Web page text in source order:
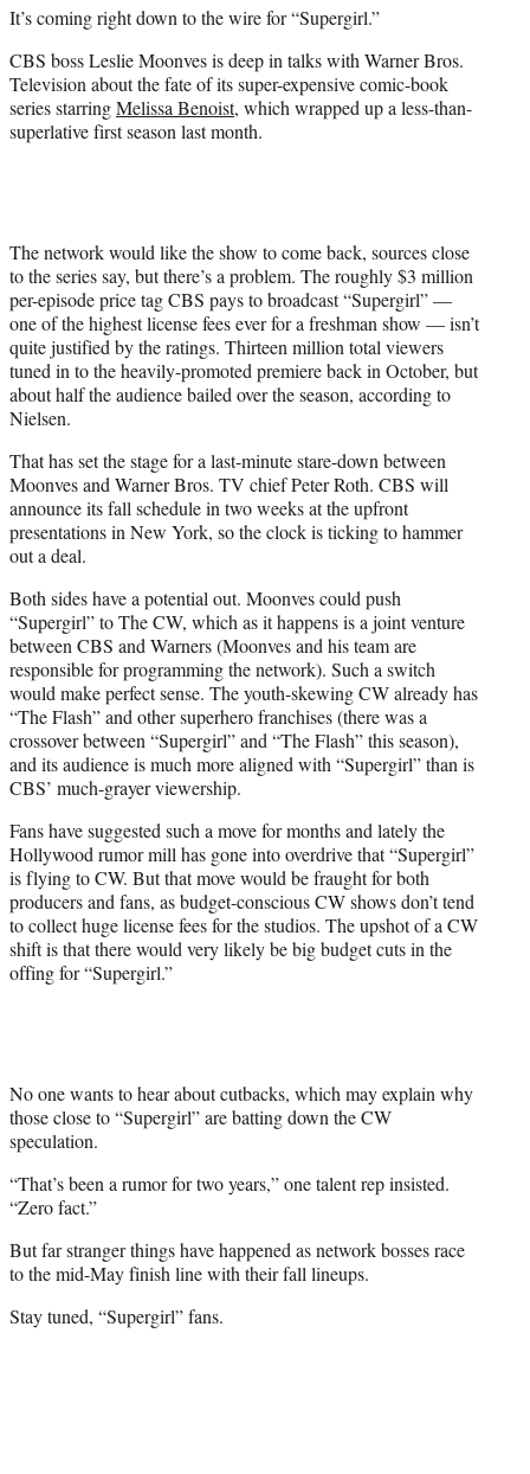
r
)
It’s coming right down to the wire for “Supergirl.”
CBS boss Leslie Moonves is deep in talks with Warner Bros.
Television about the fate of its super-expensive comic-book
series starringMelissa Benoist, which wrapped up a less-than-
superlative first season last month.
The network would like the show to come back, sources close
to the series say, but there’s a problem. The roughly $3 million
per-episode price tag CBS pays to broadcast “Supergirl” —
one of the highest license fees ever for a freshman show — isn’t
quite justified by the ratings. Thirteen million total viewers
tuned in to the heavily-promoted premiere back in October, but
about half the audience bailed over the season, according to
Nielsen.
That has set the stage for a last-minute stare-down between
Moonves and Warner Bros. TV chief Peter Roth. CBS will
announce its fall schedule in two weeks at the upfront
presentations in New York, so the clock is ticking to hammer
out a deal.
Both sides have a potential out. Moonves could push
“Supergirl” to The CW, which as it happens is a joint venture
between CBS and Warners (Moonves and his team are
responsible for programming the network). Such a switch
would make perfect sense. The youth-skewing CW already has
“The Flash” and other superhero franchises (there was a
crossover between “Supergirl” and “The Flash” this season),
and its audience is much more aligned with “Supergirl” than is
CBS’ much-grayer viewership.
Fans have suggested such a move for months and lately the
Hollywood rumor mill has gone into overdrive that “Supergirl”
is flying to CW. But that move would be fraught for both
producers and fans, as budget-conscious CW shows don’t tend
to collect huge license fees for the studios. The upshot of a CW
shift is that there would very likely be big budget cuts in the
offing for “Supergirl.”
No one wants to hear about cutbacks, which may explain why
those close to “Supergirl” are batting down the CW
speculation.
“That’s been a rumor for two years,” one talent rep insisted.
“Zero fact.”
But far stranger things have happened as network bosses race
to the mid-May finish line with their fall lineups.
Stay tuned, “Supergirl” fans.